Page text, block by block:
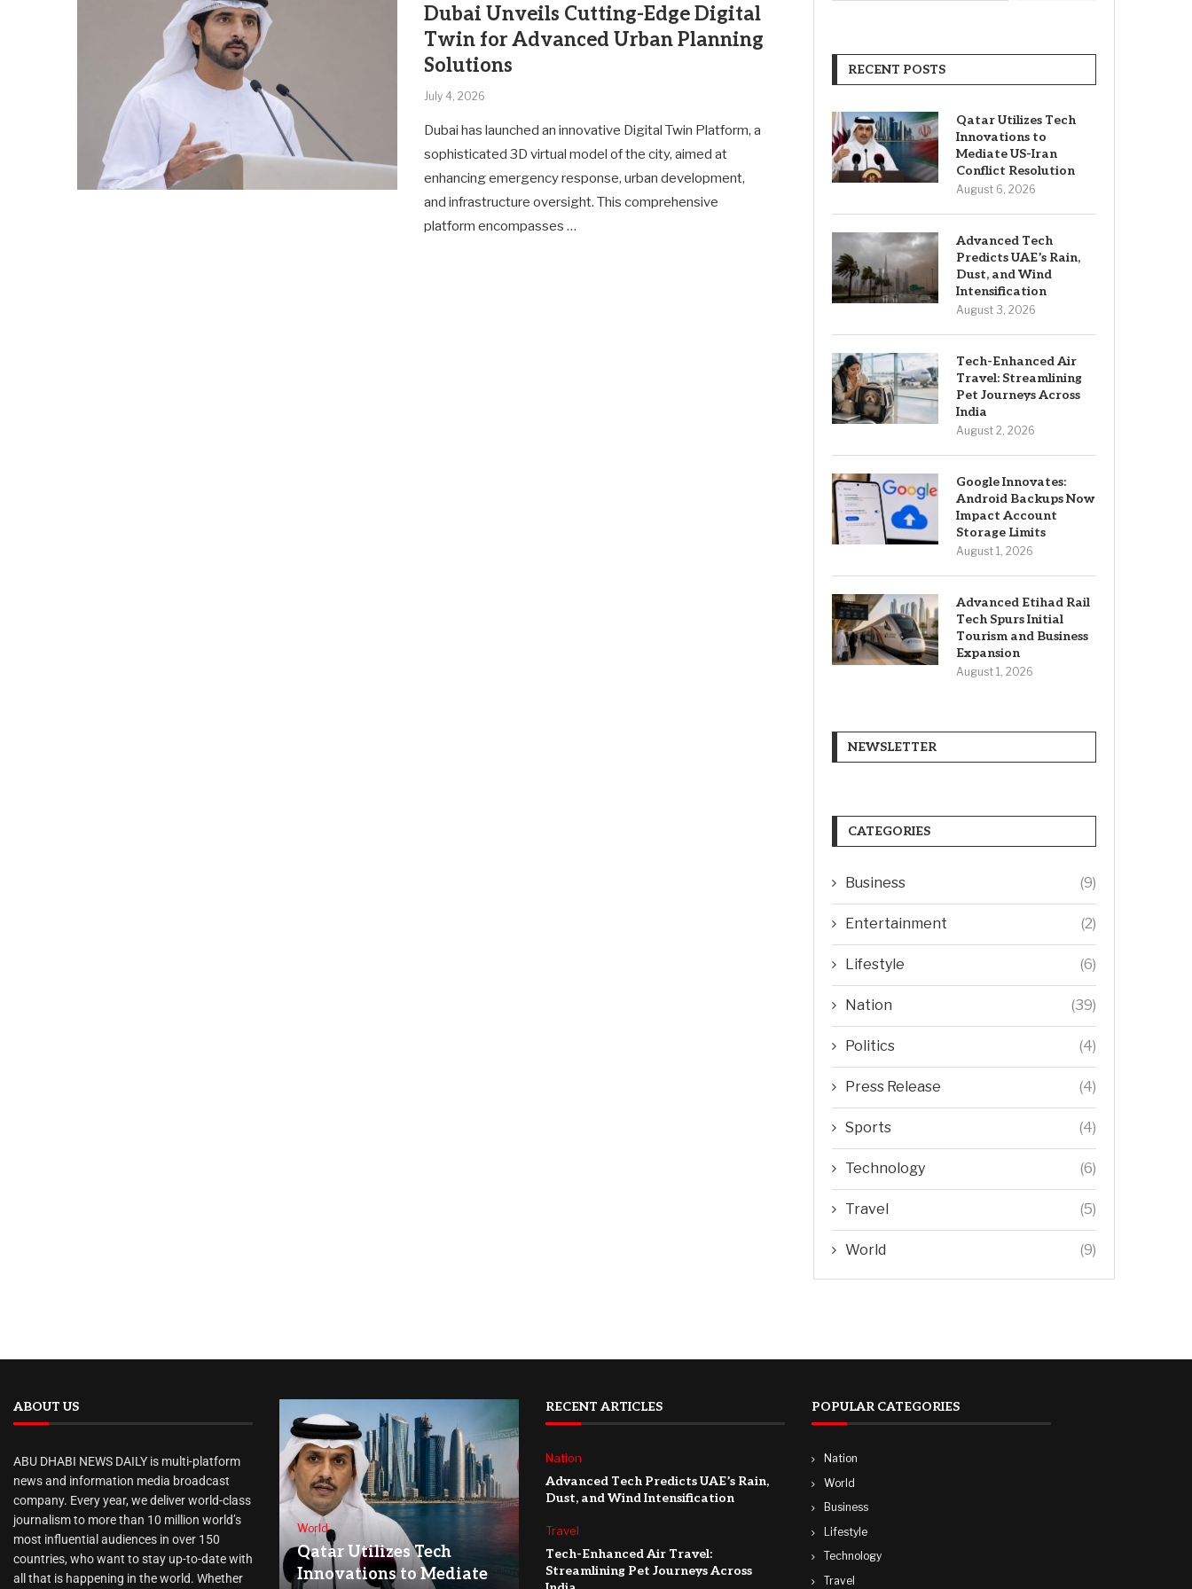
Dubai Unveils Cutting-Edge Digital
Twin for Advanced Urban Planning
Solutions
July 4, 2026
Dubai has launched an innovative Digital Twin Platform, a
sophisticated 3D virtual model of the city, aimed at
enhancing emergency response, urban development,
and infrastructure oversight. This comprehensive
platform encompasses …
RECENT POSTS
Qatar Utilizes Tech
Innovations to
Mediate US-Iran
Conflict Resolution
August 6, 2026
Advanced Tech
Predicts UAE’s Rain,
Dust, and Wind
Intensification
August 3, 2026
Tech-Enhanced Air
Travel: Streamlining
Pet Journeys Across
India
August 2, 2026
Google Innovates:
Android Backups Now
Impact Account
Storage Limits
August 1, 2026
Advanced Etihad Rail
Tech Spurs Initial
Tourism and Business
Expansion
August 1, 2026
NEWSLETTER
CATEGORIES
Business (9)
Entertainment (2)
Lifestyle (6)
Nation (39)
Politics (4)
Press Release (4)
Sports (4)
Technology (6)
Travel (5)
World (9)
ABOUT US
ABU DHABI NEWS DAILY is multi-platform
news and information media broadcast
company. Every year, we deliver world-class
journalism to more than 10 million world’s
most influential audiences in over 150
countries, who want to stay up-to-date with
all that is happening in the world. Whether
World
Qatar Utilizes Tech
Innovations to Mediate
RECENT ARTICLES
Nation
Advanced Tech Predicts UAE’s Rain,
Dust, and Wind Intensification
Travel
Tech-Enhanced Air Travel:
Streamlining Pet Journeys Across
POPULAR CATEGORIES
Nation
World
Business
Lifestyle
Technology
Travel